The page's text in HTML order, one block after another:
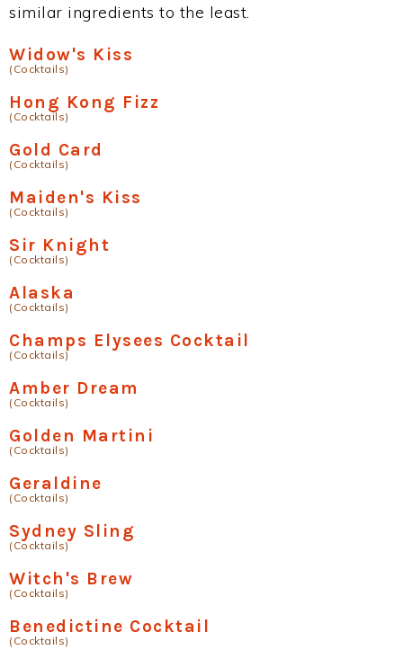
similar ingredients to the least.
Widow's Kiss
(Cocktails)
Hong Kong Fizz
(Cocktails)
Gold Card
(Cocktails)
Maiden's Kiss
(Cocktails)
Sir Knight
(Cocktails)
Alaska
(Cocktails)
Champs Elysees Cocktail
(Cocktails)
Amber Dream
(Cocktails)
Golden Martini
(Cocktails)
Geraldine
(Cocktails)
Sydney Sling
(Cocktails)
Witch's Brew
(Cocktails)
Benedictine Cocktail
(Cocktails)